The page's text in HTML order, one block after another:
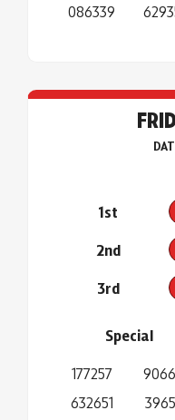
086339
1st
2nd
3rd
Special
177257
632651